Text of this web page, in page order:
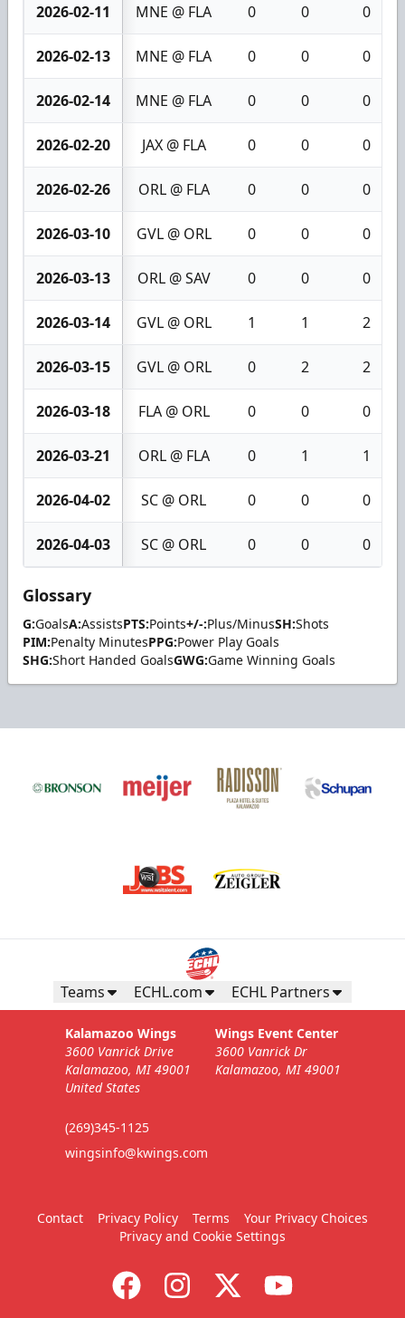
2026-02-11 MNE @ FLA 0 0 0
2026-02-13 MNE @ FLA 0 0 0
2026-02-14 MNE @ FLA 0 0 0
2026-02-20 JAX @ FLA 0 0 0
2026-02-26 ORL @ FLA 0 0 0
2026-03-10 GVL @ ORL 0 0 0
2026-03-13 ORL @ SAV 0 0 0
2026-03-14 GVL @ ORL 1 1 2
2026-03-15 GVL @ ORL 0 2 2
2026-03-18 FLA @ ORL 0 0 0
2026-03-21 ORL @ FLA 0 1 1
2026-04-02 SC @ ORL 0 0 0
2026-04-03 SC @ ORL 0 0 0
Glossary
G:GoalsA:AssistsPTS:Points+/-:Plus/MinusSH:Shots
PIM:Penalty MinutesPPG:Power Play Goals
SHG:Short Handed GoalsGWG:Game Winning Goals
Teams ECHL.com ECHL Partners
Kalamazoo Wings
3600 Vanrick Drive
Kalamazoo, MI 49001
United States
(269)345-1125
wingsinfo@kwings.com
Wings Event Center
3600 Vanrick Dr
Kalamazoo, MI 49001
Contact Privacy Policy Terms
Your Privacy Choices
Privacy and Cookie Settings